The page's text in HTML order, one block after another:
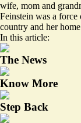
wife, mom and
Feinstein was a
country and her home
In this article:
The News
Know More
Step Back